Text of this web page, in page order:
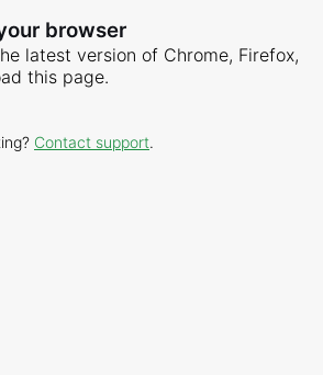
browser
latest version of Chrome, Firefox,
this page.
Contact support.